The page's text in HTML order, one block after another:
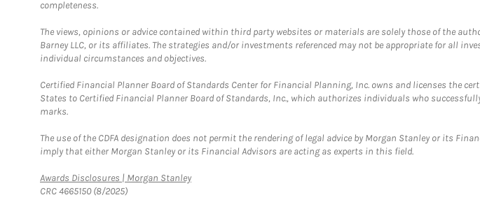
completeness.
The views, opinions or advice contained within third party websites or materials are solely those of the
Barney LLC, or its affiliates. The strategies and/or investments referenced may not be appropriate for all
individual circumstances and objectives.
Certified Financial Planner Board of Standards Center for Financial Planning, Inc. owns and licenses the
States to Certified Financial Planner Board of Standards, Inc., which authorizes individuals who
marks.
The use of the CDFA designation does not permit the rendering of legal advice by Morgan Stanley or its
imply that either Morgan Stanley or its Financial Advisors are acting as experts in this field.
Awards Disclosures | Morgan StanleyLink Opens in New Tab
CRC 4665150 (8/2025)